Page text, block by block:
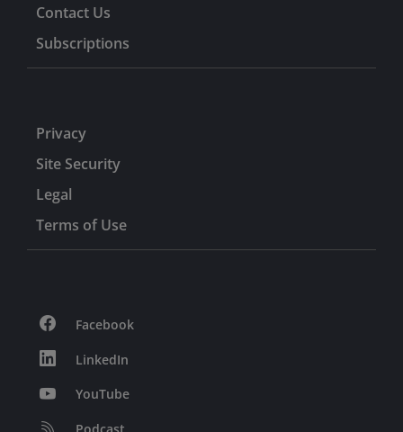
Contact Us
Subscriptions
Privacy
Site Security
Legal
Terms of Use
Facebook
LinkedIn
YouTube